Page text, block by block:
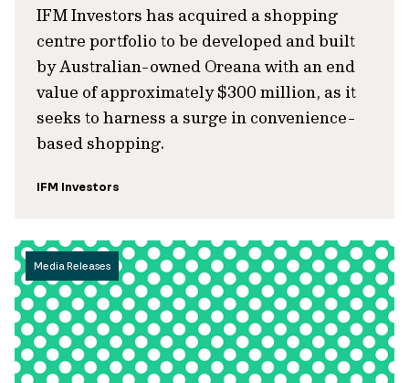
IFM Investors has acquired a shopping
centre portfolio to be developed and built
by Australian-owned Oreana with an end
value of approximately $300 million, as it
seeks to harness a surge in convenience-
based shopping.
IFM Investors
Media Releases